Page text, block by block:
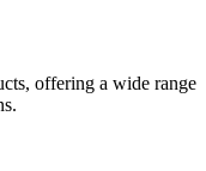
offering a wide range